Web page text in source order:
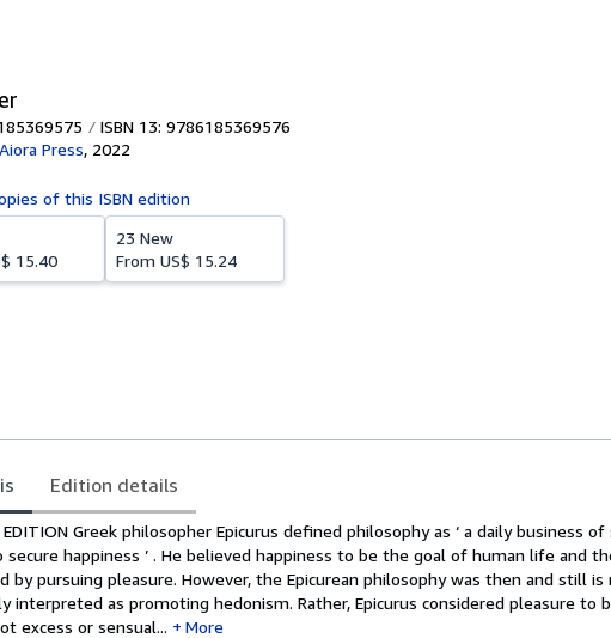
ISBN 13: 9786185369576
Aiora Press, 2022
of this ISBN edition
15.40
23 New
From US$ 15.24
Edition details
EDITION Greek philosopher Epicurus defined philosophy as ‘ a daily business of
happiness ’ . He believed happiness to be the goal of human life and
by pursuing pleasure. However, the Epicurean philosophy was then and still
interpreted as promoting hedonism. Rather, Epicurus considered pleasure to
excess or sensual...
More